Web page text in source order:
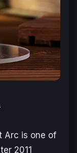
Arc is one of
2011